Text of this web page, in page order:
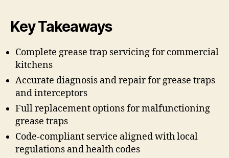
Key Takeaways
Complete grease trap servicing for commercial
kitchens
Accurate diagnosis and repair for grease traps
and interceptors
Full replacement options for malfunctioning
grease traps
Code-compliant service aligned with local
regulations and health codes